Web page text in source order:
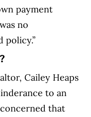
payment
no
policy.”
Cailey Heaps
to an
concerned that